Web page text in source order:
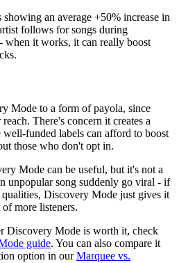
an average +50% increase in
follows for songs during
when it works, it can really boost
Mode to a form of payola, since
There's concern it creates a
funded labels can afford to boost
those who don't opt in.
Mode can be useful, but it's not a
unpopular song suddenly go viral - if
qualities, Discovery Mode just gives it
more listeners.
Discovery Mode is worth it, check
guide. You can also compare it
option in ourMarquee vs.